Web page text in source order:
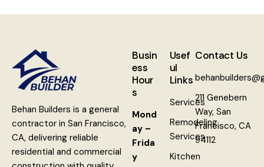
Behan Builders is a general
contractor in San Francisco,
CA, delivering reliable
residential and commercial
Busin
ess
Hour
s
Mond
ay –
Frida
y
Usef
ul
Links
Services
Remodeling
Services
Kitchen
Contact Us
211 Genebern
Way, San
Francisco, CA
94112